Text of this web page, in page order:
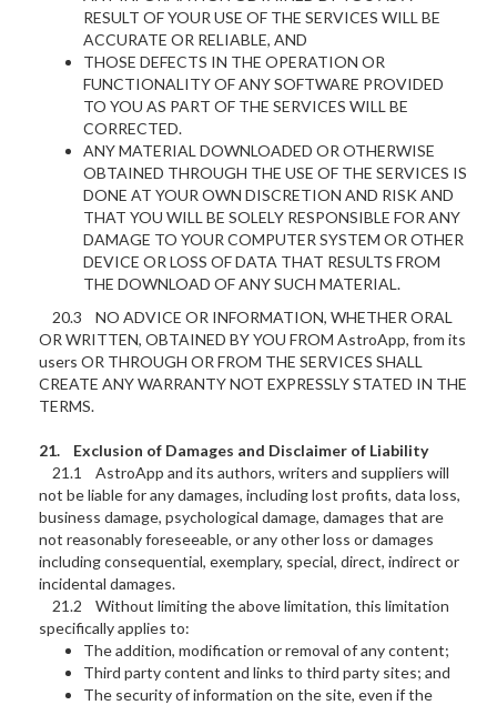
RESULT OF YOUR USE OF THE SERVICES WILL BE
ACCURATE OR RELIABLE, AND
THOSE DEFECTS IN THE OPERATION OR
FUNCTIONALITY OF ANY SOFTWARE PROVIDED
TO YOU AS PART OF THE SERVICES WILL BE
CORRECTED.
ANY MATERIAL DOWNLOADED OR OTHERWISE
OBTAINED THROUGH THE USE OF THE SERVICES IS
DONE AT YOUR OWN DISCRETION AND RISK AND
THAT YOU WILL BE SOLELY RESPONSIBLE FOR ANY
DAMAGE TO YOUR COMPUTER SYSTEM OR OTHER
DEVICE OR LOSS OF DATA THAT RESULTS FROM
THE DOWNLOAD OF ANY SUCH MATERIAL.
20.3 NO ADVICE OR INFORMATION, WHETHER ORAL
OR WRITTEN, OBTAINED BY YOU FROM AstroApp, from its
users OR THROUGH OR FROM THE SERVICES SHALL
CREATE ANY WARRANTY NOT EXPRESSLY STATED IN THE
TERMS.
21. Exclusion of Damages and Disclaimer of Liability
21.1 AstroApp and its authors, writers and suppliers will
not be liable for any damages, including lost profits, data loss,
business damage, psychological damage, damages that are
not reasonably foreseeable, or any other loss or damages
including consequential, exemplary, special, direct, indirect or
incidental damages.
21.2 Without limiting the above limitation, this limitation
specifically applies to:
The addition, modification or removal of any content;
Third party content and links to third party sites; and
The security of information on the site, even if the